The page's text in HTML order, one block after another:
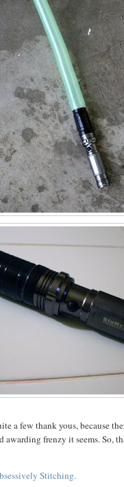
a few thank yous, because
awarding frenzy it seems. So,
Stitching.